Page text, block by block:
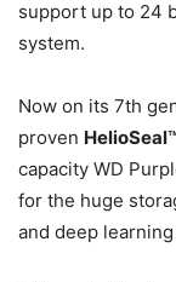
support up to 24
system.
Now on its 7th
proven
capacity WD
for the huge
and deep